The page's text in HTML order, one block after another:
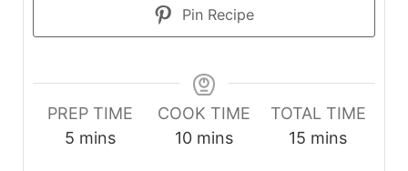
Pin Recipe
PREP TIME
5minutes
mins
COOK TIME
10minutes
mins
TOTAL TIME
15 minutes
mins